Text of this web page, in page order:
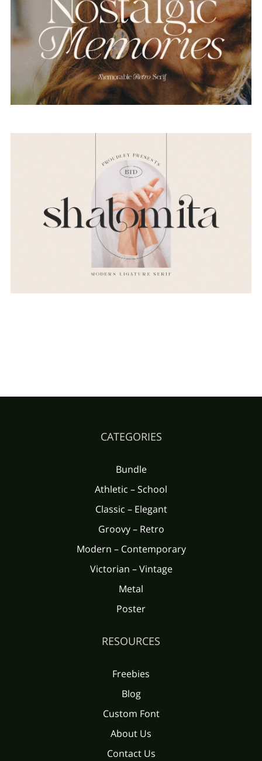
CATEGORIES
Bundle
Athletic – School
Classic – Elegant
Groovy – Retro
Modern – Contemporary
Victorian – Vintage
Metal
Poster
RESOURCES
Freebies
Blog
Custom Font
About Us
Contact Us